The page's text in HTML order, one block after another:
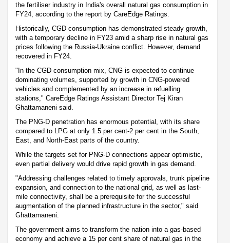
the fertiliser industry in India's overall natural gas consumption in
FY24, according to the report by CareEdge Ratings.
Historically, CGD consumption has demonstrated steady growth,
with a temporary decline in FY23 amid a sharp rise in natural gas
prices following the Russia-Ukraine conflict. However, demand
recovered in FY24.
"In the CGD consumption mix, CNG is expected to continue
dominating volumes, supported by growth in CNG-powered
vehicles and complemented by an increase in refuelling
stations," CareEdge Ratings Assistant Director Tej Kiran
Ghattamaneni said.
The PNG-D penetration has enormous potential, with its share
compared to LPG at only 1.5 per cent-2 per cent in the South,
East, and North-East parts of the country.
While the targets set for PNG-D connections appear optimistic,
even partial delivery would drive rapid growth in gas demand.
"Addressing challenges related to timely approvals, trunk pipeline
expansion, and connection to the national grid, as well as last-
mile connectivity, shall be a prerequisite for the successful
augmentation of the planned infrastructure in the sector," said
Ghattamaneni.
The government aims to transform the nation into a gas-based
economy and achieve a 15 per cent share of natural gas in the